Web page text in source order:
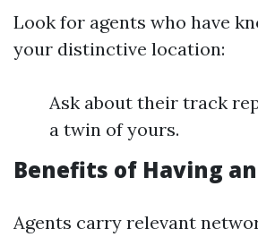
Look for agents who have
your distinctive location:
Ask about their track
a twin of yours.
Benefits of Having
Agents carry relevant